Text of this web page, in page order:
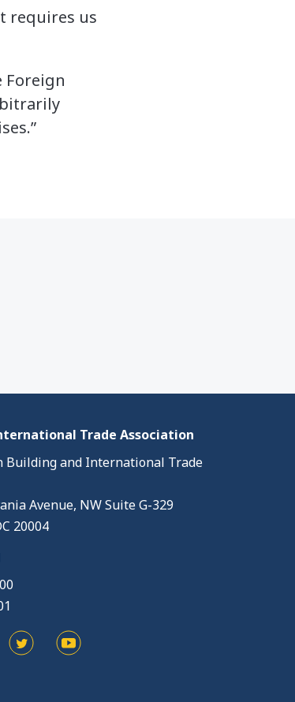
requires us
Foreign
Trade Association
Building and International Trade
Avenue, NW Suite G-329
20004